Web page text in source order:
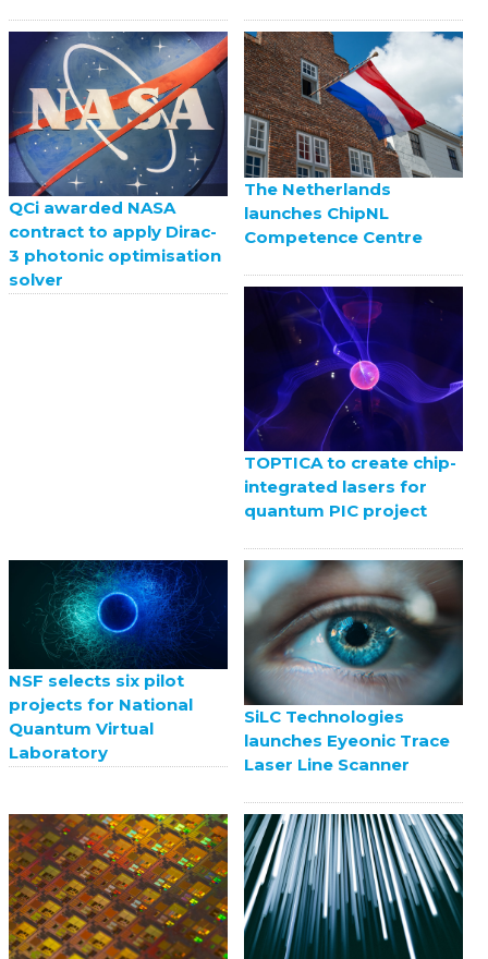
QCi awarded NASA
contract to apply Dirac-
3 photonic optimisation
solver
The Netherlands
launches ChipNL
Competence Centre
TOPTICA to create chip-
integrated lasers for
quantum PIC project
NSF selects six pilot
projects for National
Quantum Virtual
Laboratory
SiLC Technologies
launches Eyeonic Trace
Laser Line Scanner